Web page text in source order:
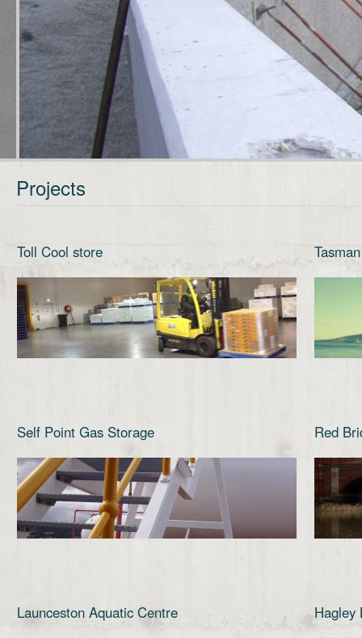
Projects
Toll Cool store
Self Point Gas Storage Red
Launceston Aquatic Centre Hagley